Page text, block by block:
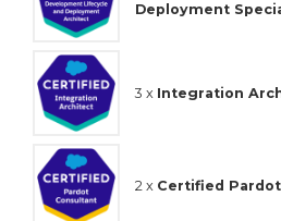
Deployment
3 x Integration
2 x Certified